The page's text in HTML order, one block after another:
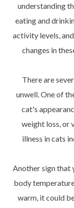
understanding
eating and
activity levels,
changes in
There are
unwell. One of
cat's
weight loss, or
illness in cats
Another sign that
body
warm, it could